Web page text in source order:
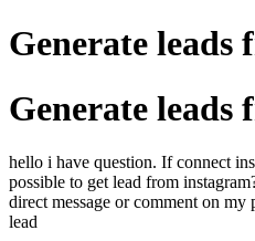
Generate leads
Generate leads
hello i have question. If connect
possible to get lead from
direct message or comment on my
lead